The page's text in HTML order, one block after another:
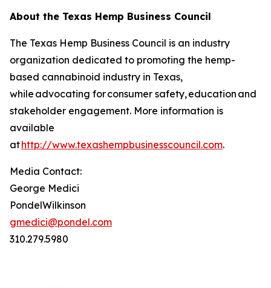
About the Texas Hemp Business Council
The Texas Hemp Business Council is an industry
organization dedicated to promoting the hemp-
based cannabinoid industry in Texas,
while advocating for consumer safety, education and
stakeholder engagement. More information is
available
athttp://www.texashempbusinesscouncil.com.
Media Contact:
George Medici
PondelWilkinson
gmedici@pondel.com
310.279.5980